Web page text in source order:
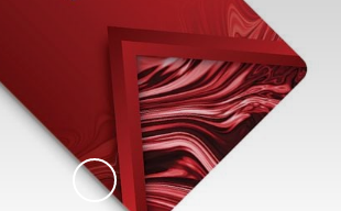
Skip to Main Content